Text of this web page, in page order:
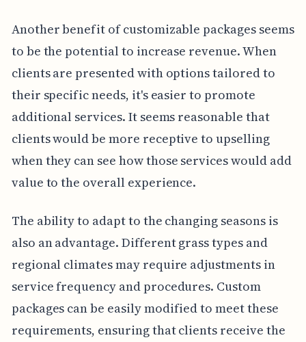
Another benefit of customizable packages seems
to be the potential to increase revenue. When
clients are presented with options tailored to
their specific needs, it's easier to promote
additional services. It seems reasonable that
clients would be more receptive to upselling
when they can see how those services would add
value to the overall experience.
The ability to adapt to the changing seasons is
also an advantage. Different grass types and
regional climates may require adjustments in
service frequency and procedures. Custom
packages can be easily modified to meet these
requirements, ensuring that clients receive the